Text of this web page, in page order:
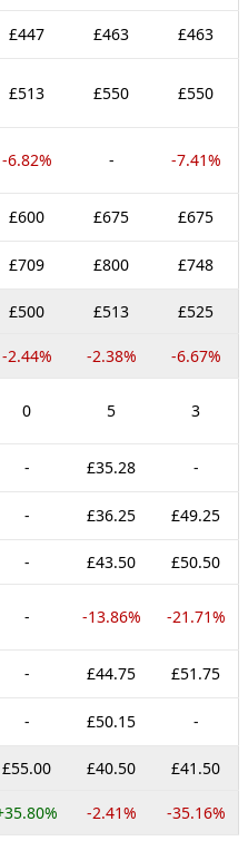
£447 £463 £463
£513 £550 £550
-6.82% - -7.41%
£600 £675 £675
£709 £800 £748
£500 £513 £525
-2.44% -2.38% -6.67%
0 5 3
- £35.28 -
- £36.25 £49.25
- £43.50 £50.50
- -13.86% -21.71%
- £44.75 £51.75
- £50.15 -
£55.00 £40.50 £41.50
-2.41% -35.16%